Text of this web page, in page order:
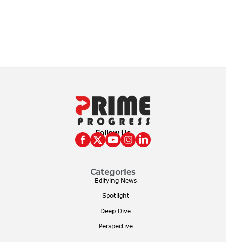
Follow Us
Categories
Edifying News
Spotlight
Deep Dive
Perspective